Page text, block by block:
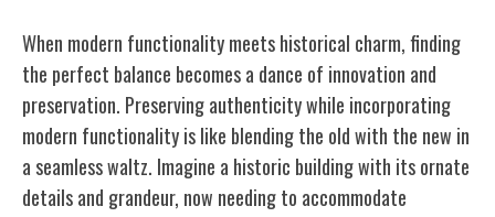
When modern functionality meets historical charm, finding
the perfect balance becomes a dance of innovation and
preservation. Preserving authenticity while incorporating
modern functionality is like blending the old with the new in
a seamless waltz. Imagine a historic building with its ornate
details and grandeur, now needing to accommodate